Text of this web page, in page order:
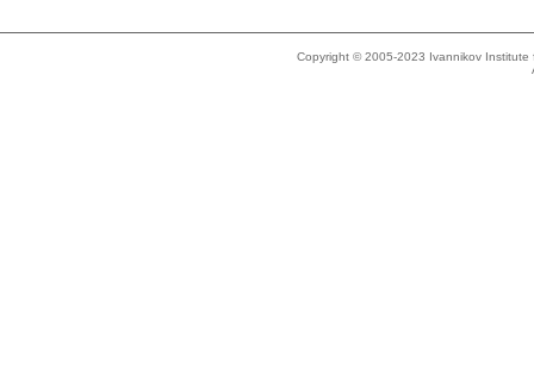
Copyright © 2005-2023 Ivannikov Institute